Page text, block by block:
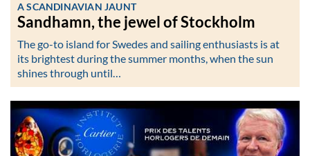
A SCANDINAVIAN JAUNT
Sandhamn, the jewel of Stockholm
The go-to island for Swedes and sailing enthusiasts is at
its brightest during the summer months, when the sun
shines through until…